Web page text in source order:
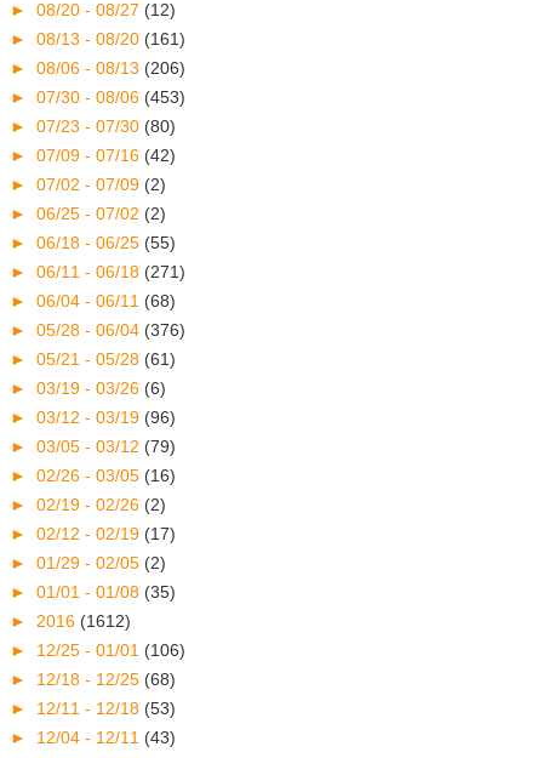
► 08/20 - 08/27 (12)
► 08/13 - 08/20 (161)
► 08/06 - 08/13 (206)
► 07/30 - 08/06 (453)
► 07/23 - 07/30 (80)
► 07/09 - 07/16 (42)
► 07/02 - 07/09 (2)
► 06/25 - 07/02 (2)
► 06/18 - 06/25 (55)
► 06/11 - 06/18 (271)
► 06/04 - 06/11 (68)
► 05/28 - 06/04 (376)
► 05/21 - 05/28 (61)
► 03/19 - 03/26 (6)
► 03/12 - 03/19 (96)
► 03/05 - 03/12 (79)
► 02/26 - 03/05 (16)
► 02/19 - 02/26 (2)
► 02/12 - 02/19 (17)
► 01/29 - 02/05 (2)
► 01/01 - 01/08 (35)
► 2016 (1612)
► 12/25 - 01/01 (106)
► 12/18 - 12/25 (68)
► 12/11 - 12/18 (53)
► 12/04 - 12/11 (43)